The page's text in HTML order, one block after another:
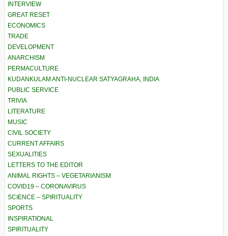
INTERVIEW
GREAT RESET
ECONOMICS
TRADE
DEVELOPMENT
ANARCHISM
PERMACULTURE
KUDANKULAM ANTI-NUCLEAR SATYAGRAHA, INDIA
PUBLIC SERVICE
TRIVIA
LITERATURE
MUSIC
CIVIL SOCIETY
CURRENT AFFAIRS
SEXUALITIES
LETTERS TO THE EDITOR
ANIMAL RIGHTS – VEGETARIANISM
COVID19 – CORONAVIRUS
SCIENCE – SPIRITUALITY
SPORTS
INSPIRATIONAL
SPIRITUALITY